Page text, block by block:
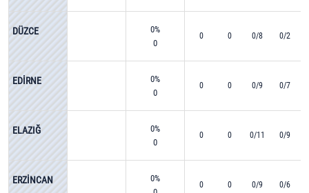
DÜZCE
0%
0
0 0 0/8 0/2
EDİRNE
0%
0
0 0 0/9 0/7
ELAZIĞ
0%
0
0 0 0/11 0/9
ERZİNCAN
0%
0 0 0/9 0/6